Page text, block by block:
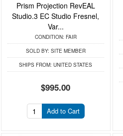
Prism Projection RevEAL
Studio.3 EC Studio Fresnel,
Var...
CONDITION: FAIR
SOLD BY: SITE MEMBER
SHIPS FROM: UNITED STATES
$995.00
Add to Cart